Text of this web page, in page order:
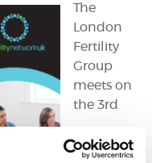
The
London
Fertility
Group
meets on
the 3rd